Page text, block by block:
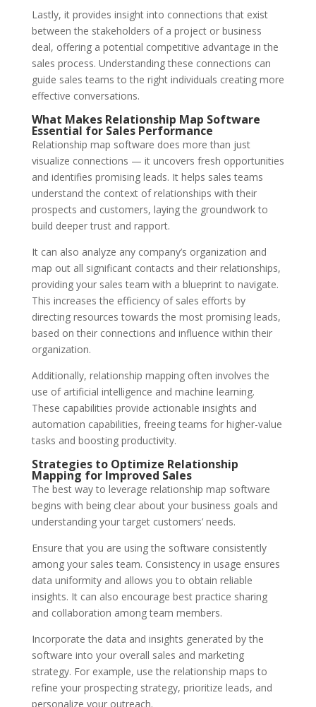
Lastly, it provides insight into connections that exist
between the stakeholders of a project or business
deal, offering a potential competitive advantage in the
sales process. Understanding these connections can
guide sales teams to the right individuals creating more
effective conversations.
What Makes Relationship Map Software
Essential for Sales Performance
Relationship map software does more than just
visualize connections — it uncovers fresh opportunities
and identifies promising leads. It helps sales teams
understand the context of relationships with their
prospects and customers, laying the groundwork to
build deeper trust and rapport.
It can also analyze any company’s organization and
map out all significant contacts and their relationships,
providing your sales team with a blueprint to navigate.
This increases the efficiency of sales efforts by
directing resources towards the most promising leads,
based on their connections and influence within their
organization.
Additionally, relationship mapping often involves the
use of artificial intelligence and machine learning.
These capabilities provide actionable insights and
automation capabilities, freeing teams for higher-value
tasks and boosting productivity.
Strategies to Optimize Relationship
Mapping for Improved Sales
The best way to leverage relationship map software
begins with being clear about your business goals and
understanding your target customers’ needs.
Ensure that you are using the software consistently
among your sales team. Consistency in usage ensures
data uniformity and allows you to obtain reliable
insights. It can also encourage best practice sharing
and collaboration among team members.
Incorporate the data and insights generated by the
software into your overall sales and marketing
strategy. For example, use the relationship maps to
refine your prospecting strategy, prioritize leads, and
personalize your outreach.